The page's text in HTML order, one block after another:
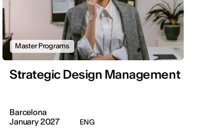
Master Programs
Strategic Design Management
Barcelona
January 2027
ENG